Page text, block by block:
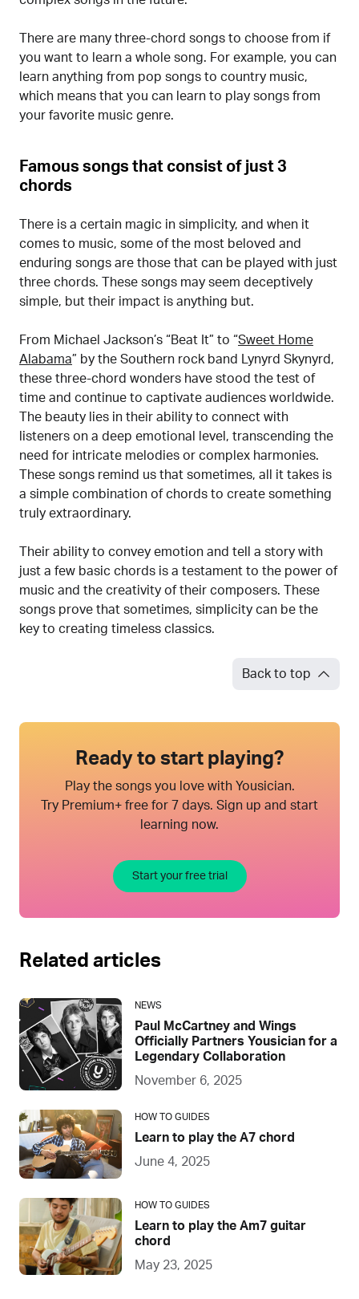
There are many three-chord songs to choose from if
you want to learn a whole song. For example, you can
learn anything from pop songs to country music,
which means that you can learn to play songs from
your favorite music genre.
Famous songs that consist of just 3
chords
There is a certain magic in simplicity, and when it
comes to music, some of the most beloved and
enduring songs are those that can be played with just
three chords. These songs may seem deceptively
simple, but their impact is anything but.
From Michael Jackson’s “Beat It” to “Sweet Home
Alabama” by the Southern rock band Lynyrd Skynyrd,
these three-chord wonders have stood the test of
time and continue to captivate audiences worldwide.
The beauty lies in their ability to connect with
listeners on a deep emotional level, transcending the
need for intricate melodies or complex harmonies.
These songs remind us that sometimes, all it takes is
a simple combination of chords to create something
truly extraordinary.
Their ability to convey emotion and tell a story with
just a few basic chords is a testament to the power of
music and the creativity of their composers. These
songs prove that sometimes, simplicity can be the
key to creating timeless classics.
Back to top
Ready to start playing?
Play the songs you love with Yousician.
Try Premium+ free for 7 days. Sign up and start
learning now.
Start your free trial
Related articles
NEWS
Paul McCartney and Wings
Officially Partners Yousician for a
Legendary Collaboration
November 6, 2025
HOW TO GUIDES
Learn to play the A7 chord
June 4, 2025
HOW TO GUIDES
Learn to play the Am7 guitar
chord
May 23, 2025